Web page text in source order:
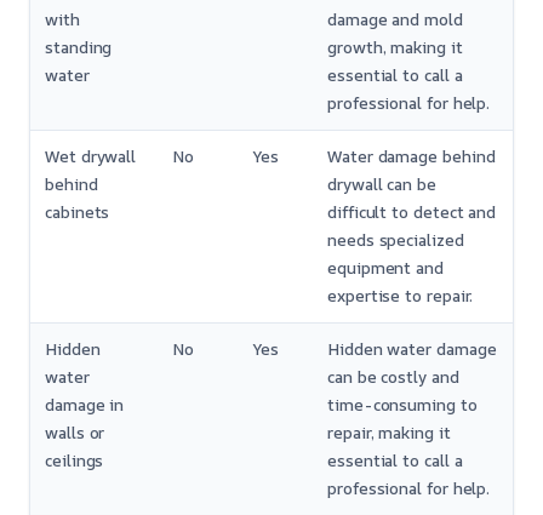
with
standing
water
damage and mold
growth, making it
essential to call a
professional for help.
Wet drywall
behind
cabinets
No Yes
Water damage behind
drywall can be
difficult to detect and
needs specialized
equipment and
expertise to repair.
Hidden
water
damage in
walls or
ceilings
No Yes
Hidden water damage
can be costly and
time-consuming to
repair, making it
essential to call a
professional for help.